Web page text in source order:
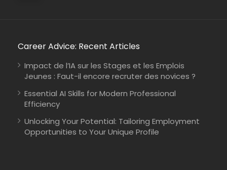
Career Advice: Recent Articles
Impact de l’IA sur les Stages et les Emplois
Jeunes : Faut-il encore recruter des novices ?
Essential AI Skills for Modern Professional
Efficiency
Unlocking Your Potential: Tailoring Employment
Opportunities to Your Unique Profile